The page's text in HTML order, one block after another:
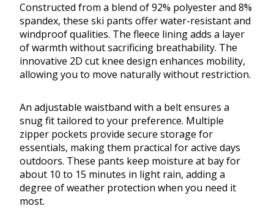
Constructed from a blend of 92% polyester and 8%
spandex, these ski pants offer water-resistant and
windproof qualities. The fleece lining adds a layer
of warmth without sacrificing breathability. The
innovative 2D cut knee design enhances mobility,
allowing you to move naturally without restriction.
An adjustable waistband with a belt ensures a
snug fit tailored to your preference. Multiple
zipper pockets provide secure storage for
essentials, making them practical for active days
outdoors. These pants keep moisture at bay for
about 10 to 15 minutes in light rain, adding a
degree of weather protection when you need it
most.